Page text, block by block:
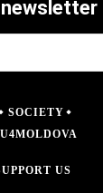
SOCIETY
US